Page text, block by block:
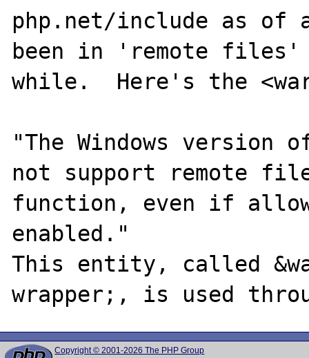
php.net/include as of
been in 'remote
while.  Here's the
"The Windows version
not support remote
function, even if
enabled."
This entity, called
Copyright © 2001-2026 The PHP Group